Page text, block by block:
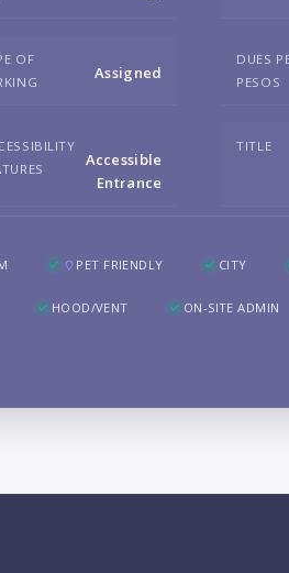
OF
Assigned
DUES
PESOS
Accessible
Entrance
TITLE
PET FRIENDLY CITY
HOOD/VENT ON-SITE ADMIN